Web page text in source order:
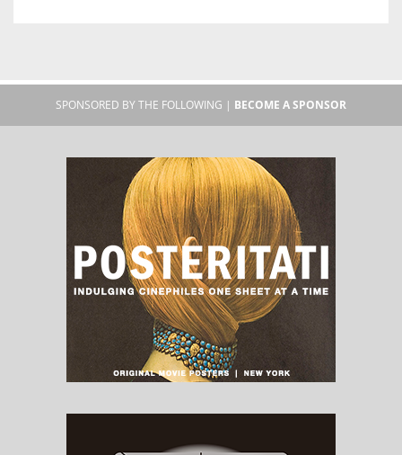
SPONSORED BY THE FOLLOWING | BECOME A SPONSOR